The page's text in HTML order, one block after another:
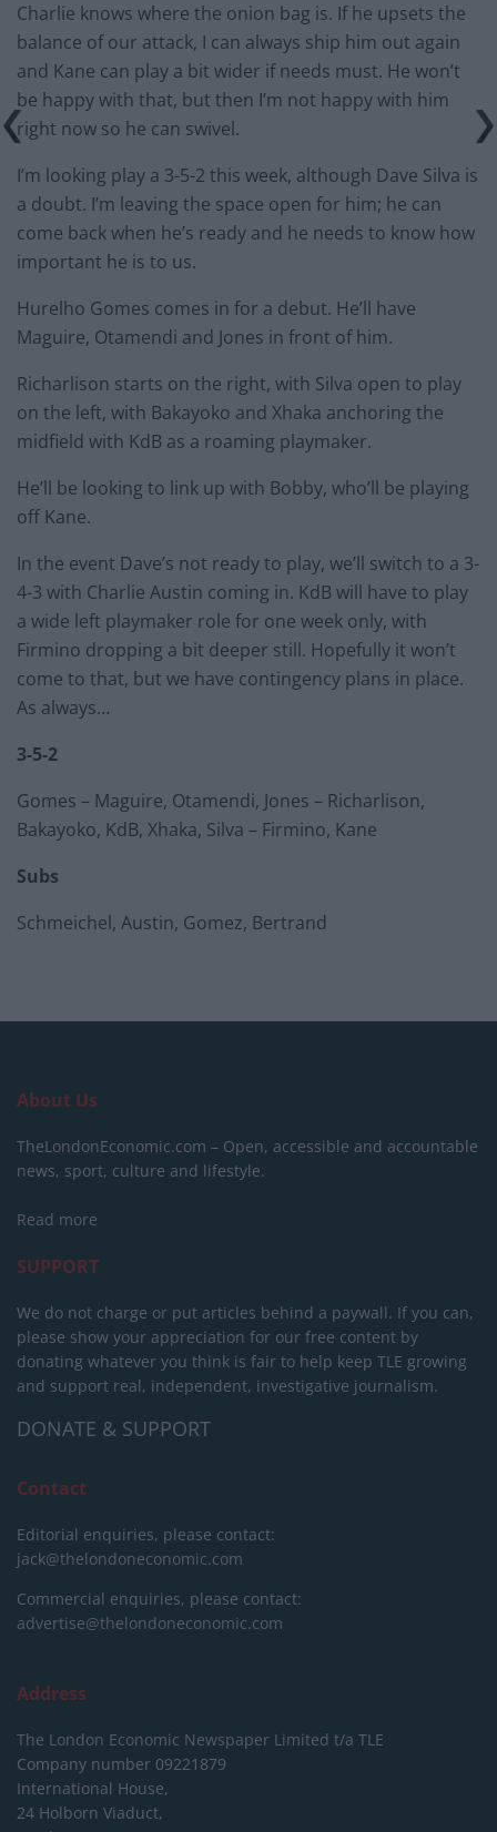
Charlie knows where the onion bag is. If he upsets the
balance of our attack, I can always ship him out again
and Kane can play a bit wider if needs must. He won’t
be happy with that, but then I’m not happy with him
right now so he can swivel.
I’m looking play a 3-5-2 this week, although Dave Silva is
a doubt. I’m leaving the space open for him; he can
come back when he’s ready and he needs to know how
important he is to us.
Hurelho Gomes comes in for a debut. He’ll have
Maguire, Otamendi and Jones in front of him.
Richarlison starts on the right, with Silva open to play
on the left, with Bakayoko and Xhaka anchoring the
midfield with KdB as a roaming playmaker.
He’ll be looking to link up with Bobby, who’ll be playing
off Kane.
In the event Dave’s not ready to play, we’ll switch to a 3-
4-3 with Charlie Austin coming in. KdB will have to play
a wide left playmaker role for one week only, with
Firmino dropping a bit deeper still. Hopefully it won’t
come to that, but we have contingency plans in place.
As always…
3-5-2
Gomes – Maguire, Otamendi, Jones – Richarlison,
Bakayoko, KdB, Xhaka, Silva – Firmino, Kane
Subs
Schmeichel, Austin, Gomez, Bertrand
About Us
TheLondonEconomic.com – Open, accessible and accountable
news, sport, culture and lifestyle.
Read more
SUPPORT
We do not charge or put articles behind a paywall. If you can,
please show your appreciation for our free content by
donating whatever you think is fair to help keep TLE growing
and support real, independent, investigative journalism.
DONATE & SUPPORT
Contact
Editorial enquiries, please contact:
jack@thelondoneconomic.com
Commercial enquiries, please contact:
advertise@thelondoneconomic.com
Address
The London Economic Newspaper Limited t/a TLE
Company number 09221879
International House,
24 Holborn Viaduct,